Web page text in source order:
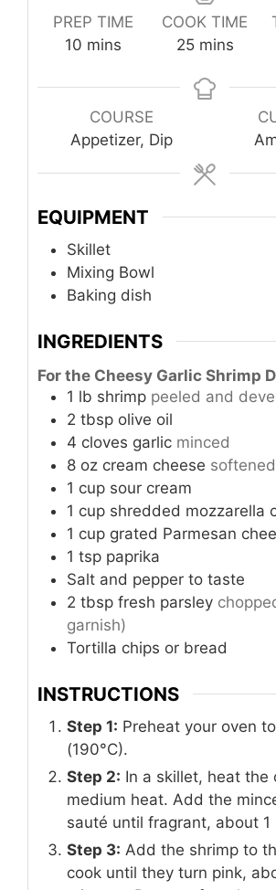
PREP TIME
10 minutes
mins
COOK TIME
25minutes
mins
COURSE
Appetizer, Dip
EQUIPMENT
Skillet
Mixing Bowl
Baking dish
INGREDIENTS
For the Cheesy Garlic Shrimp
1 lb shrimp peeled and
2 tbsp olive oil
4 cloves garlic minced
8 oz cream cheese softened
1 cup sour cream
1 cup shredded mozzarella
1 cup grated Parmesan
1 tsp paprika
Salt and pepper to taste
2 tbsp fresh parsley
garnish)
Tortilla chips or bread
INSTRUCTIONS
Step 1: Preheat your oven
(190°C).
Step 2: In a skillet, heat the
medium heat. Add the
sauté until fragrant, about 1
Step 3: Add the shrimp to
cook until they turn pink,